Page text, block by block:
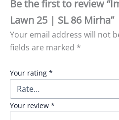
Be the first to review
Lawn 25 | SL 86 Mirha”
Your email address will not
fields are marked *
Your rating *
Your review *